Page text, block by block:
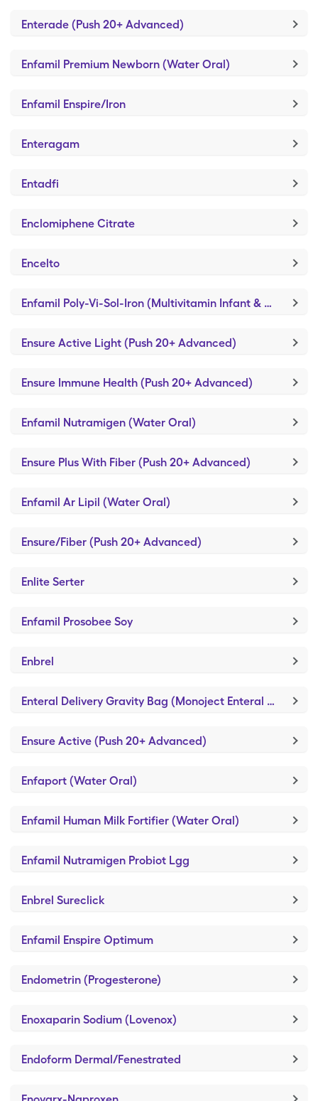
Enterade (Push 20+ Advanced)
Enfamil Premium Newborn (Water Oral)
Enfamil Enspire/Iron
Enteragam
Entadfi
Enclomiphene Citrate
Encelto
Enfamil Poly-Vi-Sol-Iron (Multivitamin Infant & Toddler)
Ensure Active Light (Push 20+ Advanced)
Ensure Immune Health (Push 20+ Advanced)
Enfamil Nutramigen (Water Oral)
Ensure Plus With Fiber (Push 20+ Advanced)
Enfamil Ar Lipil (Water Oral)
Ensure/Fiber (Push 20+ Advanced)
Enlite Serter
Enfamil Prosobee Soy
Enbrel
Enteral Delivery Gravity Bag (Monoject Enteral Syringe/3ml)
Ensure Active (Push 20+ Advanced)
Enfaport (Water Oral)
Enfamil Human Milk Fortifier (Water Oral)
Enfamil Nutramigen Probiot Lgg
Enbrel Sureclick
Enfamil Enspire Optimum
Endometrin (Progesterone)
Enoxaparin Sodium (Lovenox)
Endoform Dermal/Fenestrated